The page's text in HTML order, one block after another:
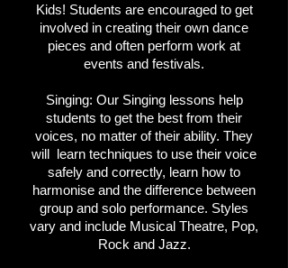
Kids! Students are encouraged to get
involved in creating their own dance
pieces and often perform work at
events and festivals.
Singing: Our Singing lessons help
students to get the best from their
voices, no matter of their ability. They
will learn techniques to use their voice
safely and correctly, learn how to
harmonise and the difference between
group and solo performance. Styles
vary and include Musical Theatre, Pop,
Rock and Jazz.